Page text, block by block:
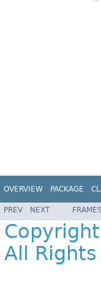
OVERVIEW PACKAGE
PREV NEXT FRAMES
All